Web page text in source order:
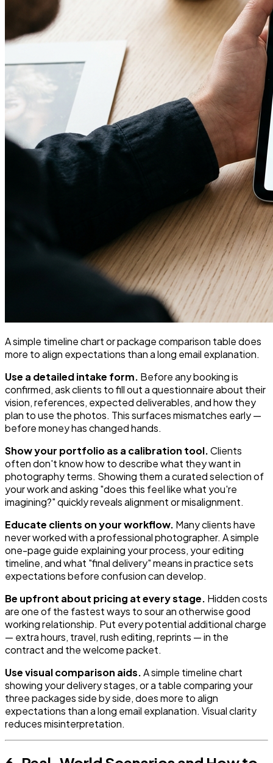
A simple timeline chart or package comparison table does
more to align expectations than a long email explanation.
Use a detailed intake form. Before any booking is
confirmed, ask clients to fill out a questionnaire about their
vision, references, expected deliverables, and how they
plan to use the photos. This surfaces mismatches early —
before money has changed hands.
Show your portfolio as a calibration tool.Clients
often don't know how to describe what they want in
photography terms. Showing them a curated selection of
your work and asking "does this feel like what you're
imagining?" quickly reveals alignment or misalignment.
Educate clients on your workflow. Many clients have
never worked with a professional photographer. A simple
one-page guide explaining your process, your editing
timeline, and what "final delivery" means in practice sets
expectations before confusion can develop.
Be upfront about pricing at every stage. Hidden costs
are one of the fastest ways to sour an otherwise good
working relationship. Put every potential additional charge
— extra hours, travel, rush editing, reprints — in the
contract and the welcome packet.
Use visual comparison aids.A simple timeline chart
showing your delivery stages, or a table comparing your
three packages side by side, does more to align
expectations than a long email explanation. Visual clarity
reduces misinterpretation.